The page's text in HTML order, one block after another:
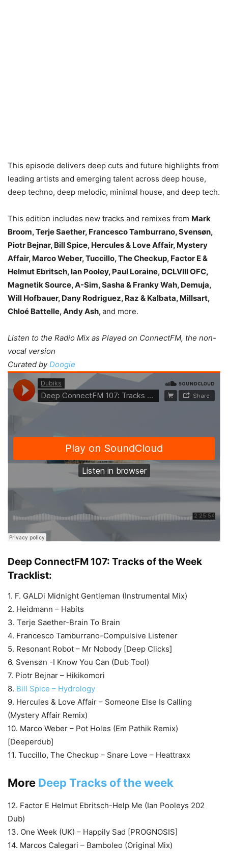
This episode delivers deep cuts and future highlights from
leading artists and emerging talent across deep house,
deep techno, deep melodic, minimal house, and deep tech.
This edition includes new tracks and remixes from Mark
Broom, Terje Saether, Francesco Tamburrano, Svensøn,
Piotr Bejnar, Bill Spice, Hercules & Love Affair, Mystery
Affair, Marco Weber, Tuccillo, The Checkup, Factor E &
Helmut Ebritsch, Ian Pooley, Paul Loraine, DCLVIII OFC,
Magnetik Source, A-Sim, Sasha & Franky Wah, Demuja,
Will Hofbauer, Dany Rodriguez, Raz & Kalbata, Millsart,
Chloé Battelle, Andy Ash,and more.
Listen to the Radio Mix as Played on ConnectFM, the non-
vocal version
Curated by Doogie
Deep ConnectFM 107: Tracks of the Week
Tracklist:
1. F. GALDi Midnight Gentleman (Instrumental Mix)
2. Heidmann – Habits
3. Terje Saether-Brain To Brain
4. Francesco Tamburrano-Compulsive Listener
5. Resonant Robot – Mr Nobody [Deep Clicks]
6. Svensøn -I Know You Can (Dub Tool)
7. Piotr Bejnar – Hikikomori
8. Bill Spice – Hydrology
9. Hercules & Love Affair – Someone Else Is Calling
(Mystery Affair Remix)
10. Marco Weber – Pot Holes (Em Pathik Remix)
[Deeperdub]
11. Tuccillo, The Checkup – Snare Love – Heattraxx
More Deep Tracks of the week
12. Factor E Helmut Ebritsch-Help Me (Ian Pooleys 202
Dub)
13. One Week (UK) – Happily Sad [PROGNOSIS]
14. Marcos Calegari – Bamboleo (Original Mix)